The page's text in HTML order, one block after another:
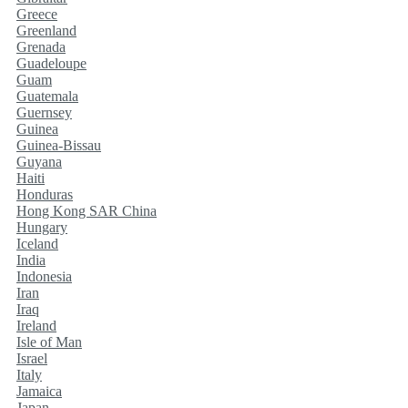
Greece
Greenland
Grenada
Guadeloupe
Guam
Guatemala
Guernsey
Guinea
Guinea-Bissau
Guyana
Haiti
Honduras
Hong Kong SAR China
Hungary
Iceland
India
Indonesia
Iran
Iraq
Ireland
Isle of Man
Israel
Italy
Jamaica